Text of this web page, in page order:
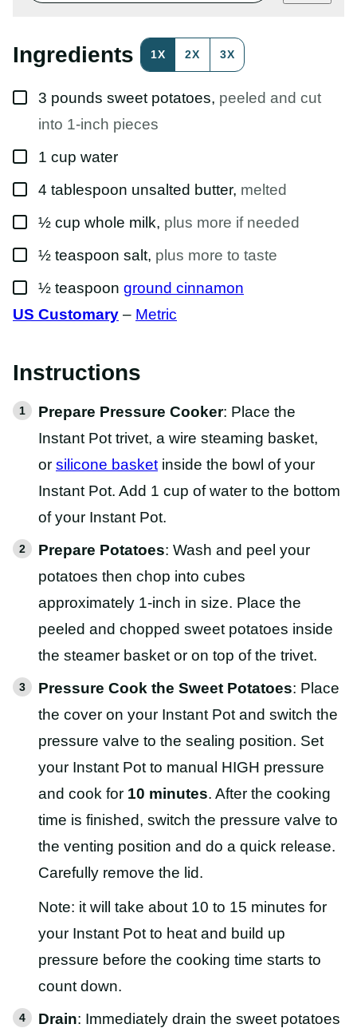
L
O
S
Ingredients 1X 2X 3X
▢
3 pounds sweet potatoes, peeled and cut
into 1-inch pieces
▢
1 cup water
▢
4 tablespoon unsalted butter, melted
▢½ cup whole milk, plus more if needed
▢½ teaspoon salt, plus more to taste
▢½ teaspoon ground cinnamon
US Customary – Metric
Instructions
Prepare Pressure Cooker: Place the
Instant Pot trivet, a wire steaming basket,
or silicone basket inside the bowl of your
Instant Pot. Add 1 cup of water to the bottom
of your Instant Pot.
Prepare Potatoes: Wash and peel your
potatoes then chop into cubes
approximately 1-inch in size. Place the
peeled and chopped sweet potatoes inside
the steamer basket or on top of the trivet.
Pressure Cook the Sweet Potatoes: Place
the cover on your Instant Pot and switch the
pressure valve to the sealing position. Set
your Instant Pot to manual HIGH pressure
and cook for 10 minutes. After the cooking
time is finished, switch the pressure valve to
the venting position and do a quick release.
Carefully remove the lid.
Note: it will take about 10 to 15 minutes for
your Instant Pot to heat and build up
pressure before the cooking time starts to
count down.
Drain: Immediately drain the sweet potatoes